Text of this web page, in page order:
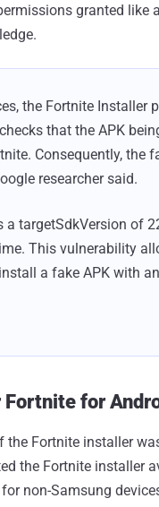
granted like
the Fortnite
that the APK
Consequently, the
researcher said.
a targetSdkVersion of
This vulnerability
a fake APK with
for
the Fortnite installer
the Fortnite installer
non-Samsung